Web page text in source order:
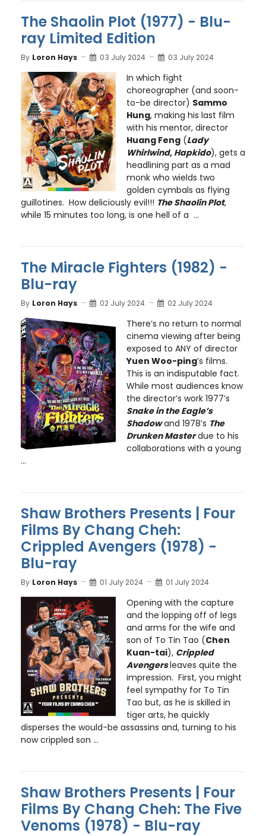
The Shaolin Plot (1977) - Blu-
ray Limited Edition
By Loron Hays 03 July 2024 03 July 2024
In which fight
choreographer (and soon-
to-be director) Sammo
Hung, making his last film
with his mentor, director
Huang Feng(Lady
Whirlwind, Hapkido), gets a
headlining part as a mad
monk who wields two
golden cymbals as flying
guillotines. How deliciously evil!!! The Shaolin Plot,
while 15 minutes too long, is one hell of a ...
The Miracle Fighters (1982) -
Blu-ray
By Loron Hays 02 July 2024 02 July 2024
There’s no return to normal
cinema viewing after being
exposed to ANY of director
Yuen Woo-ping’s films.
This is an indisputable fact.
While most audiences know
the director’s work 1977’s
Snake in the Eagle’s
Shadowand 1978’s The
Drunken Masterdue to his
collaborations with a young
...
Shaw Brothers Presents | Four
Films By Chang Cheh:
Crippled Avengers (1978) -
Blu-ray
By Loron Hays 01 July 2024 01 July 2024
Opening with the capture
and the lopping off of legs
and arms for the wife and
son of To Tin Tao (Chen
Kuan-tai), Crippled
Avengersleaves quite the
impression. First, you might
feel sympathy for To Tin
Tao but, as he is skilled in
tiger arts, he quickly
disperses the would-be assassins and, turning to his
now crippled son ...
Shaw Brothers Presents | Four
Films By Chang Cheh: The Five
Venoms (1978) - Blu-ray